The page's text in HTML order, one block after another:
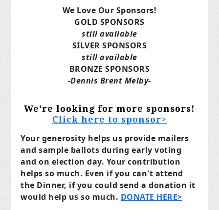
We Love Our Sponsors!
GOLD SPONSORS
still available
SILVER SPONSORS
still available
BRONZE SPONSORS
-Dennis Brent Melby-
We're looking for more sponsors!
Click here to sponsor>
Your generosity helps us provide mailers
and sample ballots during early voting
and on election day. Your contribution
helps so much. Even if you can't attend
the Dinner, if you could send a donation it
would help us so much. DONATE HERE>